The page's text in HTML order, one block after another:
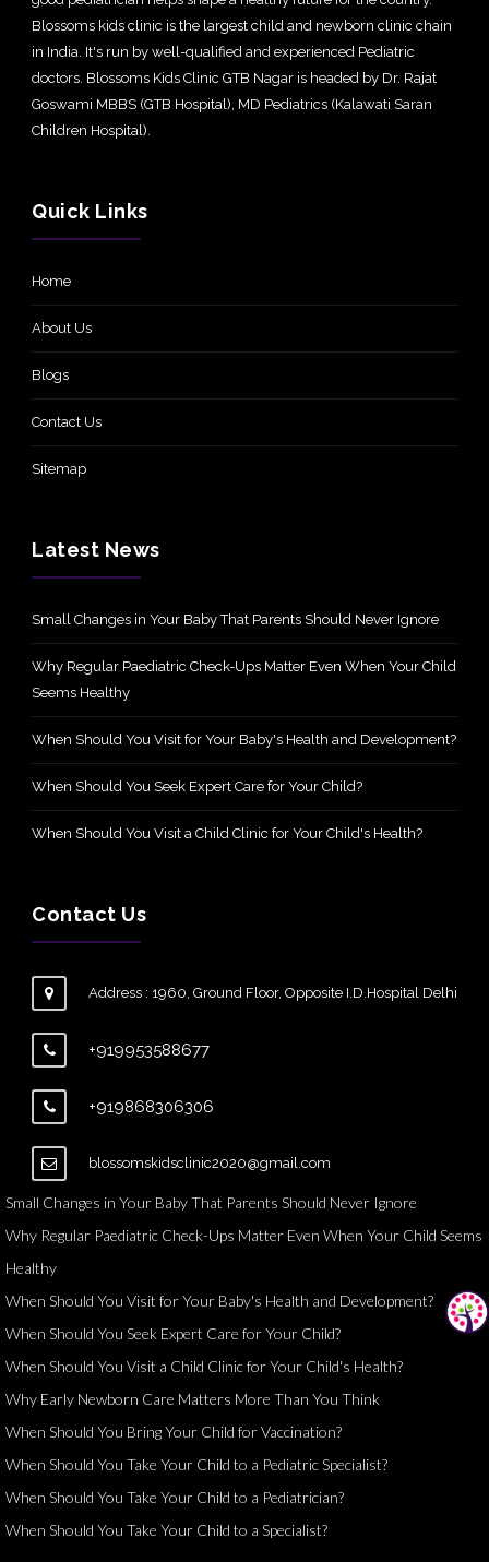
Blossoms kids clinic is the largest child and newborn clinic chain
in India. It's run by well-qualified and experienced Pediatric
doctors. Blossoms Kids Clinic GTB Nagar is headed by Dr. Rajat
Goswami MBBS (GTB Hospital), MD Pediatrics (Kalawati Saran
Children Hospital).
Quick Links
Home
About Us
Blogs
Contact Us
Sitemap
Latest News
Small Changes in Your Baby That Parents Should Never Ignore
Why Regular Paediatric Check-Ups Matter Even When Your Child
Seems Healthy
When Should You Visit for Your Baby's Health and Development?
When Should You Seek Expert Care for Your Child?
When Should You Visit a Child Clinic for Your Child's Health?
Contact Us
Address : 1960, Ground Floor, Opposite I.D.Hospital Delhi
+919953588677
+919868306306
blossomskidsclinic2020@gmail.com
Small Changes in Your Baby That Parents Should Never Ignore
Why Regular Paediatric Check-Ups Matter Even When Your Child Seems
Healthy
When Should You Visit for Your Baby's Health and Development?
When Should You Seek Expert Care for Your Child?
When Should You Visit a Child Clinic for Your Child's Health?
Why Early Newborn Care Matters More Than You Think
When Should You Bring Your Child for Vaccination?
When Should You Take Your Child to a Pediatric Specialist?
When Should You Take Your Child to a Pediatrician?
When Should You Take Your Child to a Specialist?